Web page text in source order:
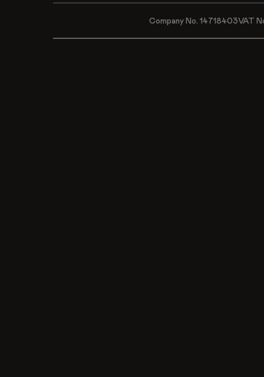
Company No. 14718403VAT